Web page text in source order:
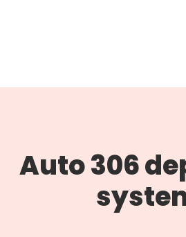
Auto 306